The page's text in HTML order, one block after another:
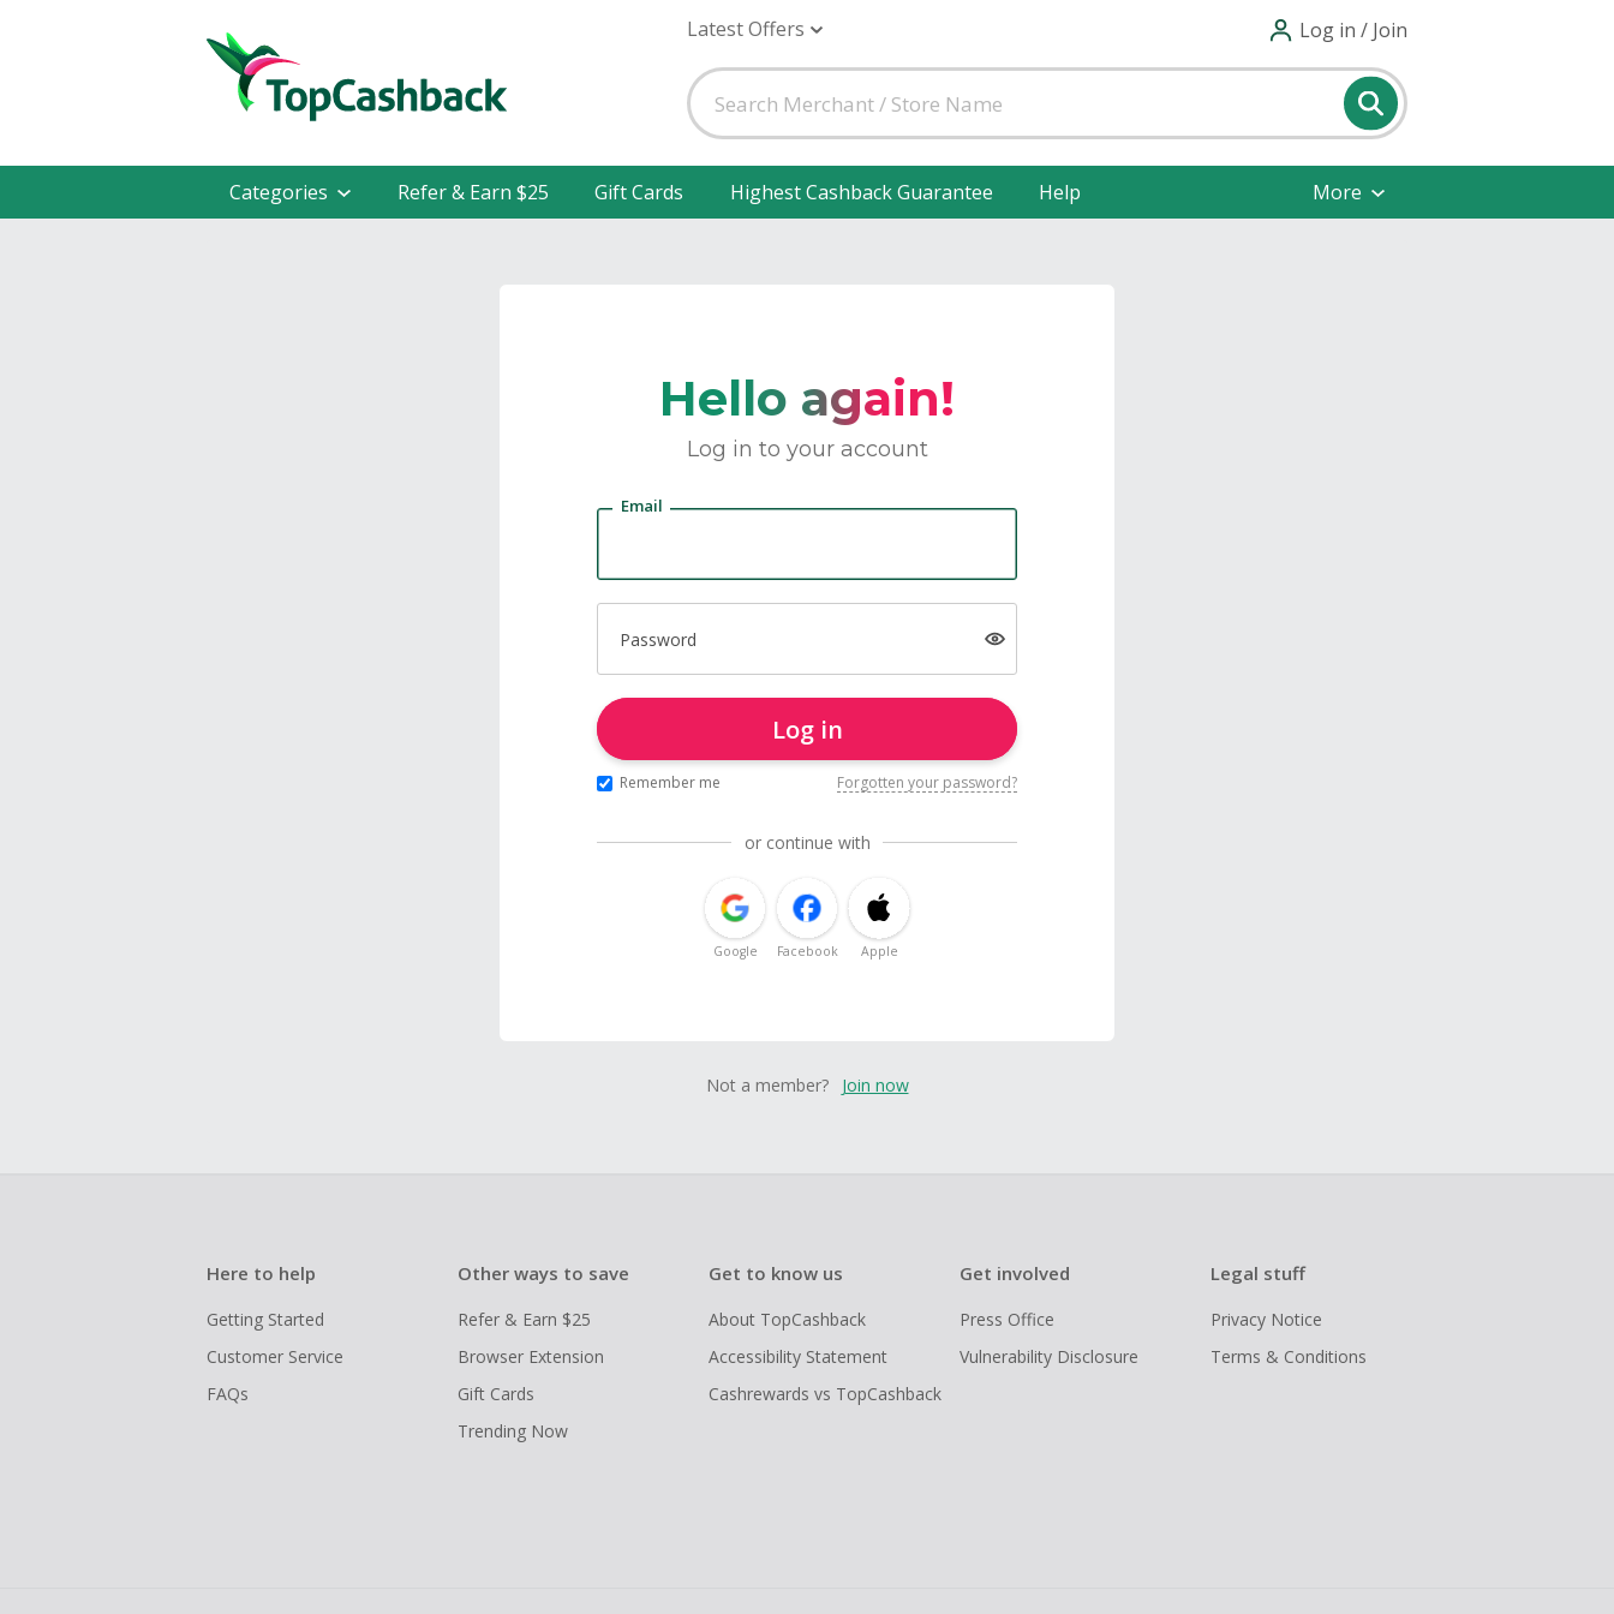
Latest Offers Log in / Join
Categories Refer & Earn $25 Gift Cards Highest Cashback Guarantee Help More
Hello again!
Log in to your account
Email
Password
Log in
Remember me Forgotten your password?
or continue with
Google Facebook Apple
Not a member? Join now
Here to help
Getting Started
Customer Service
FAQs
Other ways to save
Refer & Earn $25
Browser Extension
Gift Cards
Trending Now
Get to know us
About TopCashback
Accessibility Statement
Cashrewards vs TopCashback
Get involved
Press Office
Vulnerability Disclosure
Legal stuff
Privacy Notice
Terms & Conditions